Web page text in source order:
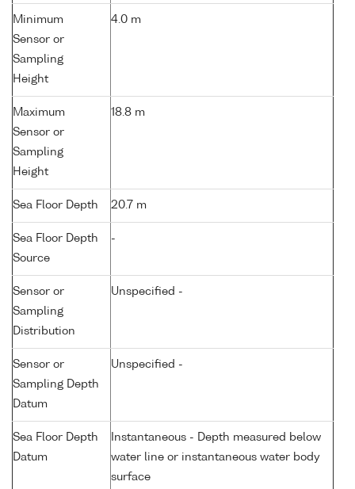
Minimum
Sensor or
Sampling
Height
4.0 m
Maximum
Sensor or
Sampling
Height
18.8 m
Sea Floor Depth 20.7 m
Sea Floor Depth
Source
-
Sensor or
Sampling
Distribution
Unspecified -
Sensor or
Sampling Depth
Datum
Unspecified -
Sea Floor Depth
Datum
Instantaneous - Depth measured below
water line or instantaneous water body
surface